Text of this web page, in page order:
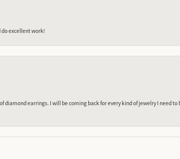
do excellent work!
diamond earrings. I will be coming back for every kind of jewelry I need